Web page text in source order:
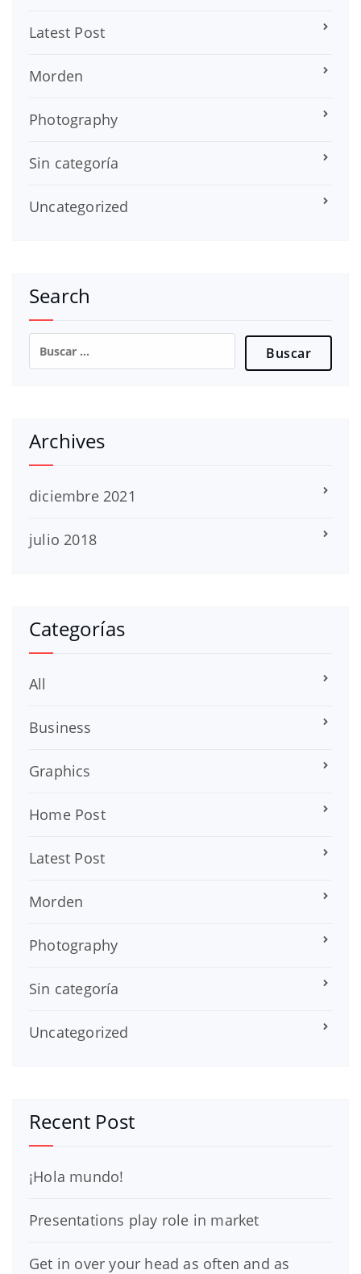
Latest Post
Morden
Photography
Sin categoría
Uncategorized
Search
Buscar:
Archives
diciembre 2021
julio 2018
Categorías
All
Business
Graphics
Home Post
Latest Post
Morden
Photography
Sin categoría
Uncategorized
Recent Post
¡Hola mundo!
Presentations play role in market
Get in over your head as often and as